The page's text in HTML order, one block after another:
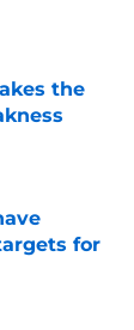
the
for